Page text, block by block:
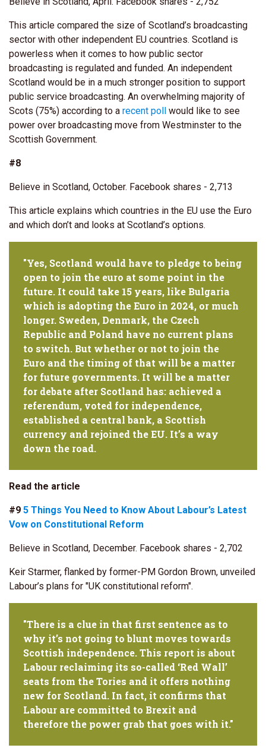
This article compared the size of Scotland’s broadcasting
sector with other independent EU countries. Scotland is
powerless when it comes to how public sector
broadcasting is regulated and funded. An independent
Scotland would be in a much stronger position to support
public service broadcasting. An overwhelming majority of
Scots (75%) according to a recent poll would like to see
power over broadcasting move from Westminster to the
Scottish Government.
#8
Believe in Scotland, October. Facebook shares - 2,713
This article explains which countries in the EU use the Euro
and which don’t and looks at Scotland’s options.
"Yes, Scotland would have to pledge to being
open to join the euro at some point in the
future. It could take 15 years, like Bulgaria
which is adopting the Euro in 2024, or much
longer. Sweden, Denmark, the Czech
Republic and Poland have no current plans
to switch. But whether or not to join the
Euro and the timing of that will be a matter
for future governments. It will be a matter
for debate after Scotland has: achieved a
referendum, voted for independence,
established a central bank, a Scottish
currency and rejoined the EU. It’s a way
down the road.
Read the article
#9 5 Things You Need to Know About Labour’s Latest
Vow on Constitutional Reform
Believe in Scotland, December. Facebook shares - 2,702
Keir Starmer, flanked by former-PM Gordon Brown, unveiled
Labour’s plans for "UK constitutional reform".
"There is a clue in that first sentence as to
why it’s not going to blunt moves towards
Scottish independence. This report is about
Labour reclaiming its so-called ‘Red Wall’
seats from the Tories and it offers nothing
new for Scotland. In fact, it confirms that
Labour are committed to Brexit and
therefore the power grab that goes with it."